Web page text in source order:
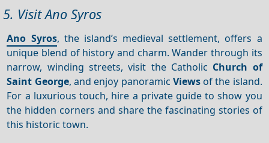
5. Visit Ano Syros
Ano Syros, the island’s medieval settlement, offers a
unique blend of history and charm. Wander through its
narrow, winding streets, visit the Catholic Church of
Saint George, and enjoy panoramic Viewsof the island.
For a luxurious touch, hire a private guide to show you
the hidden corners and share the fascinating stories of
this historic town.